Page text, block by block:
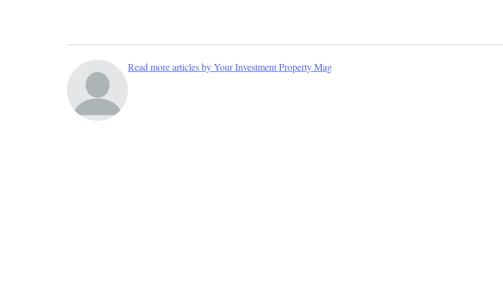
Read more articles by Your Investment Property Mag